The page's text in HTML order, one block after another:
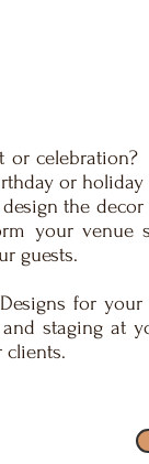
or
or
the
your venue
guests.
for
staging at
clients.